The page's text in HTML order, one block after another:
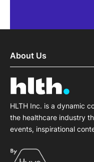
For
focused
by
About Us
HLTH Inc. is a dynamic
the healthcare industry
events, inspirational